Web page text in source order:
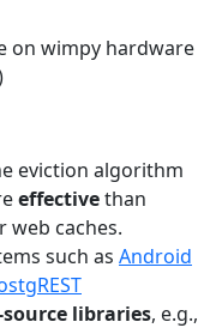
on wimpy hardware
eviction algorithm
effectivethan
caches.
such as Android
libraries, e.g.,